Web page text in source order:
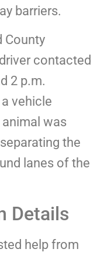
barriers.
County
contacted
2 p.m.
vehicle
was
the
lanes of the
Details
help from